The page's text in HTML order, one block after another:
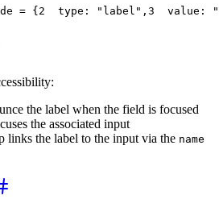
= {2 type : "label" , 3 value :
the label when the field is focused
the associated input
links the label to the input via the name